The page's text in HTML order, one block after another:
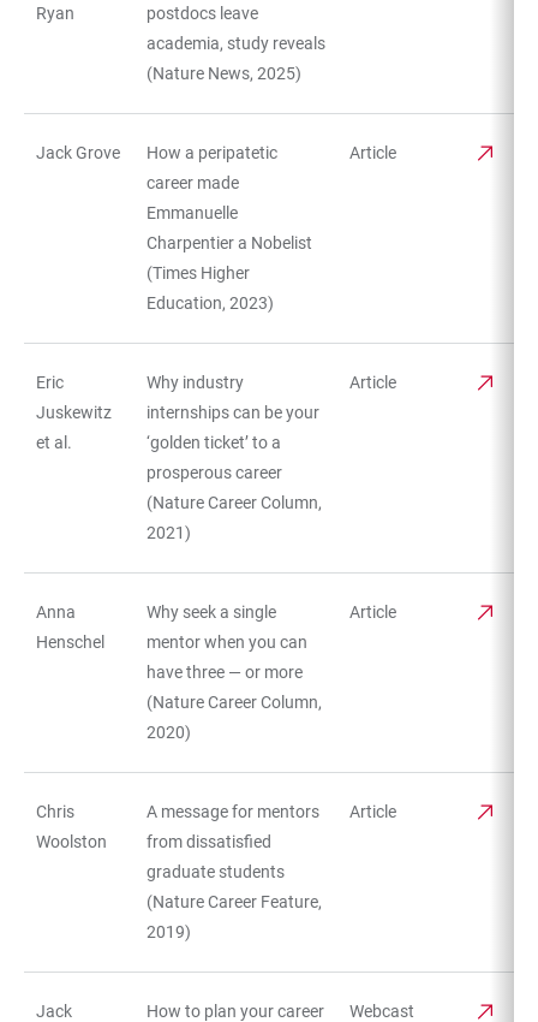
Ryan
postdocs leave
academia, study reveals
(Nature News, 2025)
Jack Grove
How a peripatetic
career made
Emmanuelle
Charpentier a Nobelist
(Times Higher
Education, 2023)
Article
Eric
Juskewitz
et al.
Why industry
internships can be your
‘golden ticket’ to a
prosperous career
(Nature Career Column,
2021)
Article
Anna
Henschel
Why seek a single
mentor when you can
have three — or more
(Nature Career Column,
2020)
Article
Chris
Woolston
A message for mentors
from dissatisfied
graduate students
(Nature Career Feature,
2019)
Article
Jack
How to plan your career
Webcast